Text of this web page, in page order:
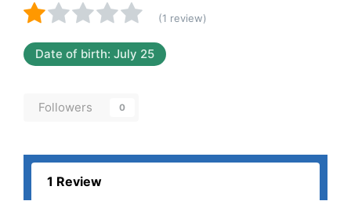
(1 review)
Date of birth: July 25
Followers 0
1 Review